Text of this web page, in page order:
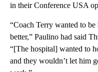
in their Conference USA
“Coach Terry wanted to be
better,” Paulino had said
“[The hospital] wanted to
and they wouldn’t let him